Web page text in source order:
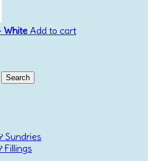
White Add to cart
Search
Sundries
Fillings